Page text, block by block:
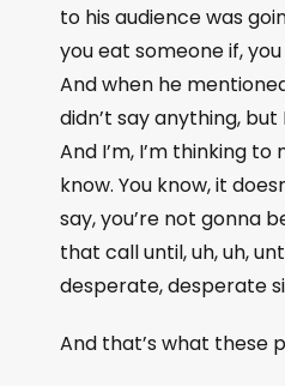
to his audience was
you eat someone if,
And when he
didn’t say anything,
And I’m, I’m thinking to
know. You know, it
say, you’re not gonna
that call until, uh, uh,
desperate, desperate
And that’s what these